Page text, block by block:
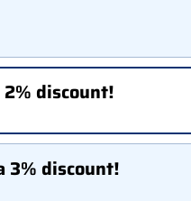
discount!
3% discount!